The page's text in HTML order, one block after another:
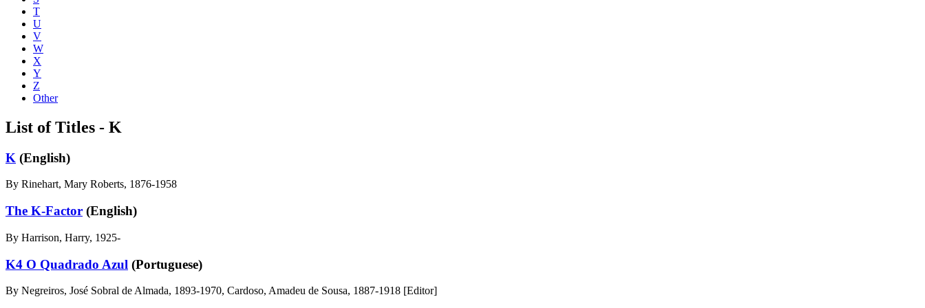
T
U
V
W
X
Y
Z
Other
List of Titles - K
K (English)
By Rinehart, Mary Roberts, 1876-1958
The K-Factor (English)
By Harrison, Harry, 1925-
K4 O Quadrado Azul (Portuguese)
By Negreiros, José Sobral de Almada, 1893-1970, Cardoso, Amadeu de Sousa, 1887-1918 [Editor]